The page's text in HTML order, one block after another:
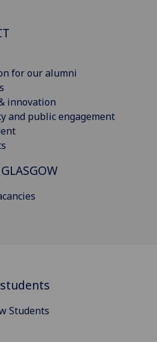
for our alumni
innovation
and public engagement
Students